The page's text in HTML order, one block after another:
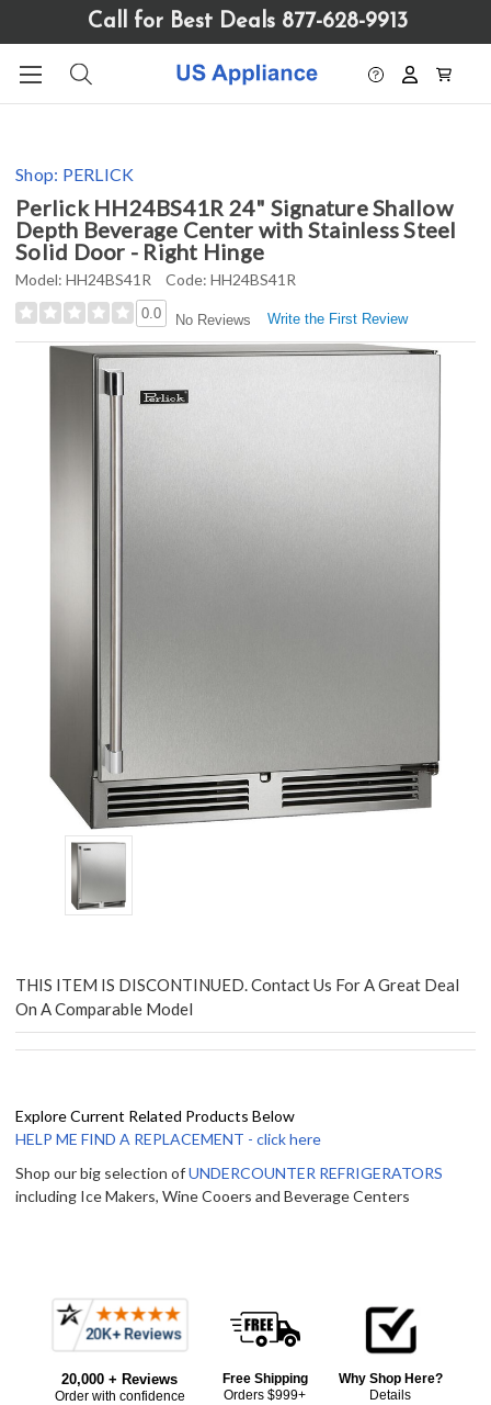
website
includes
system.
Call for Best Deals 877-628-9913
Shop: PERLICK
Perlick HH24BS41R 24" Signature Shallow
Depth Beverage Center with Stainless Steel
Solid Door - Right Hinge
Model: HH24BS41R Code: HH24BS41R
0.0 No Reviews Write the First Review
THIS ITEM IS DISCONTINUED. Contact Us For A Great Deal
On A Comparable Model
Explore Current Related Products Below
HELP ME FIND A REPLACEMENT - click here
Shop our big selection ofUNDERCOUNTER REFRIGERATORS
including Ice Makers, Wine Cooers and Beverage Centers
Frequently
Together:
20,000 + Reviews
Order with confidence
Free Shipping
Orders $999+
Why Shop Here?
Details